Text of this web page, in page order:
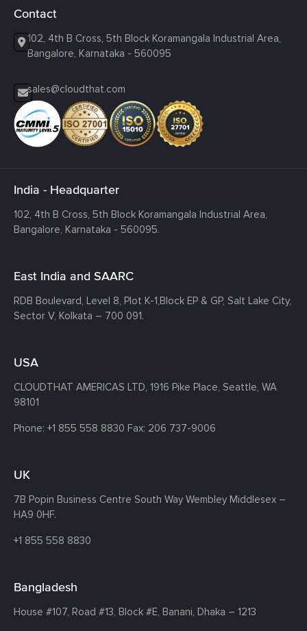
Contact
102, 4th B Cross, 5th Block Koramangala Industrial Area,
Bangalore, Karnataka - 560095
sales@cloudthat.com
India - Headquarter
102, 4th B Cross, 5th Block Koramangala Industrial Area,
Bangalore, Karnataka - 560095.
East India and SAARC
RDB Boulevard, Level 8, Plot K-1,Block EP & GP, Salt Lake City,
Sector V, Kolkata – 700 091.
USA
CLOUDTHAT AMERICAS LTD, 1916 Pike Place, Seattle, WA
98101
Phone: +1 855 558 8830 Fax: 206 737-9006
UK
7B Popin Business Centre South Way Wembley Middlesex –
HA9 0HF.
+1 855 558 8830
Bangladesh
House #107, Road #13, Block #E, Banani, Dhaka – 1213